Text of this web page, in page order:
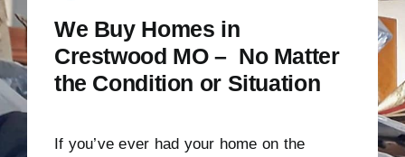
We Buy Homes in
Crestwood MO – No Matter
the Condition or Situation
If you’ve ever had your home on the